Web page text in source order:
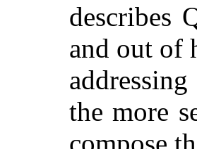
describes
and out of
the more
compose